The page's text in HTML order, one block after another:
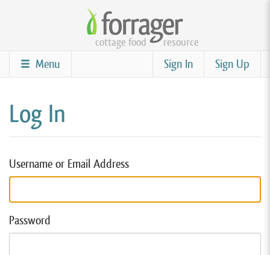
content
cottage food resource
Sign Up
Sign In
Menu
Log In
Username or Email Address
Password